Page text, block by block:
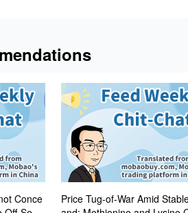
Conce
Price Tug-of-War Amid